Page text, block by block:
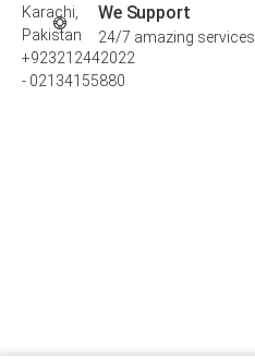
We Support
24/7 amazing services
Karachi,
Pakistan
+923212442022
- 02134155880